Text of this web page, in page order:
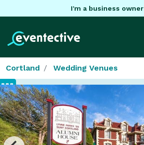
I'm a business owner
Cortland Wedding Venues